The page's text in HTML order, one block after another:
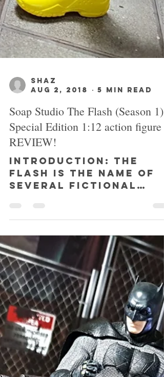
Soap Studio The Flash (Season 1)
Special Edition 1:12 action figure
REVIEW!
INTRODUCTION: The
Flash is the name of
several fictional
superheroes
appearing in comic
books published by DC
Comics. Created by